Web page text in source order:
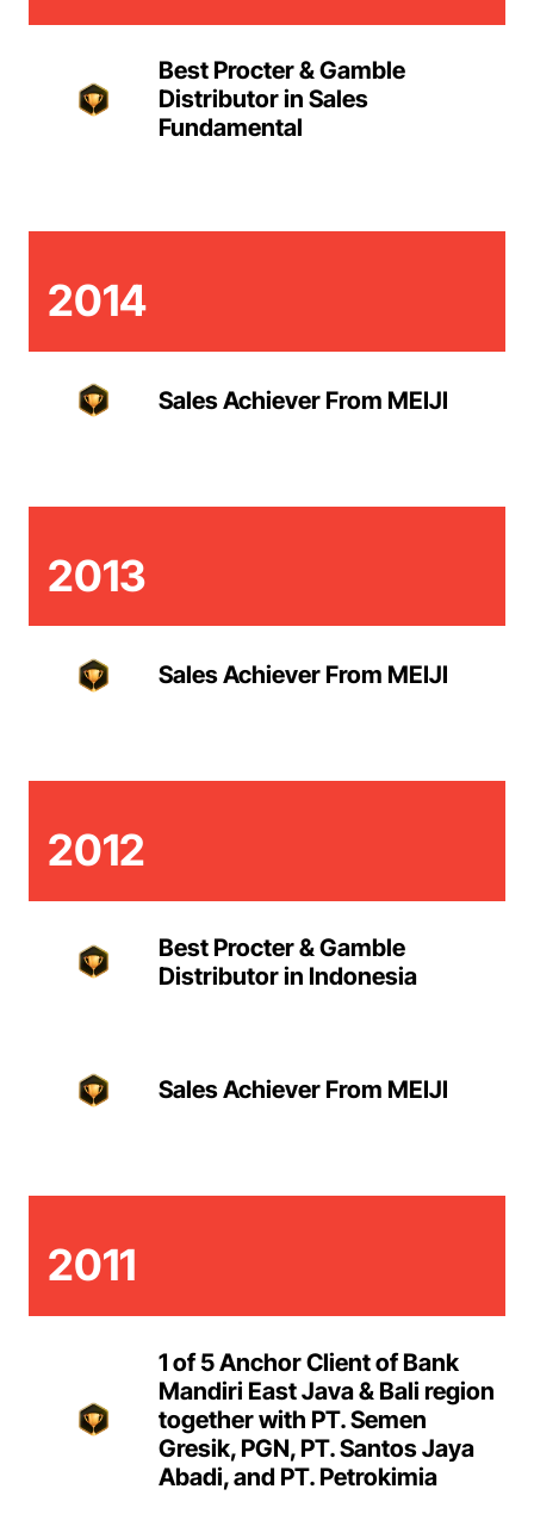
Best Procter & Gamble
Distributor in Sales
Fundamental
2014
Sales Achiever From MEIJI
2013
Sales Achiever From MEIJI
2012
Best Procter & Gamble
Distributor in Indonesia
Sales Achiever From MEIJI
2011
1 of 5 Anchor Client of Bank
Mandiri East Java & Bali region
together with PT. Semen
Gresik, PGN, PT. Santos Jaya
Abadi, and PT. Petrokimia